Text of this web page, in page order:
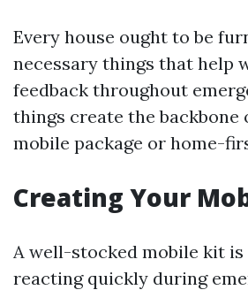
Every house ought to be
necessary things that help
feedback throughout
things create the backbone
mobile package or home-
Creating Your
A well-stocked mobile kit
reacting quickly during